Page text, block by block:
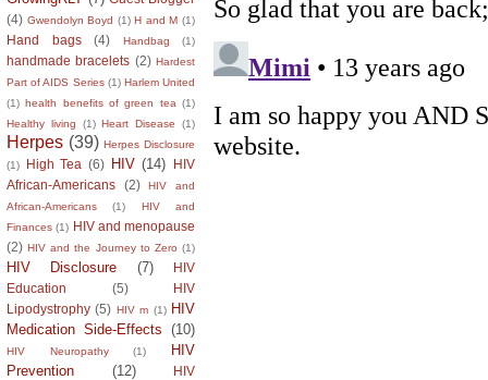
(4) Gwendolyn Boyd (1) H and M (1)
Hand bags (4) Handbag (1)
handmade bracelets (2) Hardest
Part of AIDS Series (1) Harlem United
(1) health benefits of green tea (1)
Healthy living
(1) Heart Disease (1)
Herpes (39) Herpes Disclosure
(1)
High Tea (6) HIV (14)
HIV
African-Americans
(2)
HIV and
African-Americans
(1)
HIV and
Finances (1) HIV and menopause
(2) HIV and the Journey to Zero (1)
HIV Disclosure (7)
HIV
Education
(5)
HIV
Lipodystrophy (5) HIV m (1) HIV
Medication Side-Effects (10)
HIV Neuropathy (1)
HIV
Prevention
(12)
HIV